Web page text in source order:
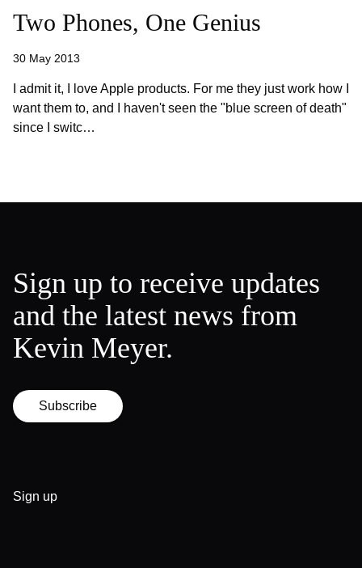
Two Phones, One Genius
30 May 2013
I admit it, I love Apple products. For me they just work how I
want them to, and I haven't seen the "blue screen of death"
since I switc…
Sign up to receive updates
and the latest news from
Kevin Meyer.
Subscribe
Sign up